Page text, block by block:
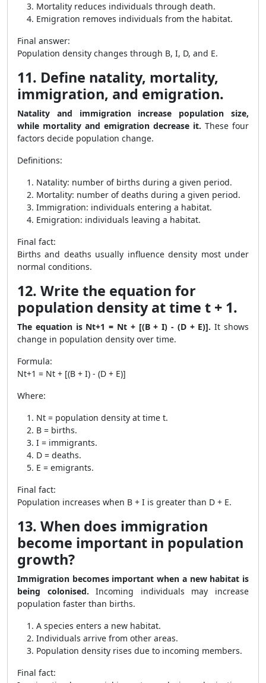
Mortality reduces individuals through death.
Emigration removes individuals from the habitat.
Final answer:
Population density changes through B, I, D, and E.
11. Define natality, mortality,
immigration, and emigration.
Natality and immigration increase population size,
while mortality and emigration decrease it. These four
factors decide population change.
Definitions:
Natality: number of births during a given period.
Mortality: number of deaths during a given period.
Immigration: individuals entering a habitat.
Emigration: individuals leaving a habitat.
Final fact:
Births and deaths usually influence density most under
normal conditions.
12. Write the equation for
population density at time t + 1.
The equation is Nt+1 = Nt + [(B + I) - (D + E)]. It shows
change in population density over time.
Formula:
Nt+1 = Nt + [(B + I) - (D + E)]
Where:
Nt = population density at time t.
B = births.
I = immigrants.
D = deaths.
E = emigrants.
Final fact:
Population increases when B + I is greater than D + E.
13. When does immigration
become important in population
growth?
Immigration becomes important when a new habitat is
being colonised. Incoming individuals may increase
population faster than births.
A species enters a new habitat.
Individuals arrive from other areas.
Population density rises due to incoming members.
Final fact: